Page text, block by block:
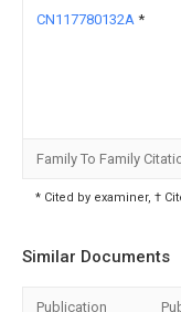
CN117780132A *
Family To Family
* Cited by examiner, †
Similar Documents
Publication